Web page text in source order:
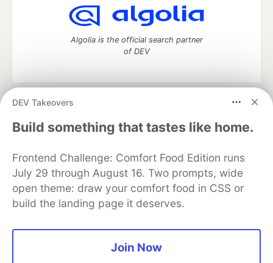
DEV Takeovers
Build something that tastes like home.
Frontend Challenge: Comfort Food Edition runs
July 29 through August 16. Two prompts, wide
open theme: draw your comfort food in CSS or
build the landing page it deserves.
Join Now
Algolia is the official search partner
of DEV
DEV Community
— A space to discuss and keep up software
development and manage your software career
Home
DEV Challenges DEV++
Videos
Organization Accounts
DEV Showcase About
Contact
Free Postgres Database
DEV Shop
MLH
Code of Conduct
Privacy Policy
Terms of Use
Built on
Forem — the open source
and other inclusive communities.